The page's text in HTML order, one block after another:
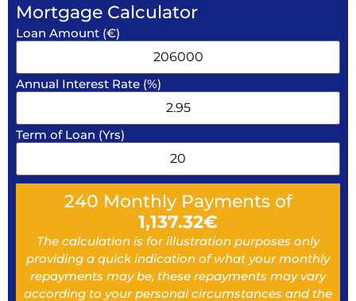
Mortgage Calculator
Loan Amount (€)
Annual Interest Rate (%)
Term of Loan (Yrs)
240 Monthly Payments of
1,137.32€
The calculation is for illustration purposes only
providing a quick indication of what your monthly
repayments may be, these repayments may vary
according to your personal circumstances and the